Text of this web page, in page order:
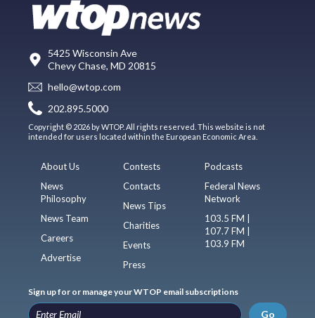
5425 Wisconsin Ave
Chevy Chase, MD 20815
hello@wtop.com
202.895.5000
Copyright © 2026 by WTOP. All rights reserved. This website is not
intended for users located within the European Economic Area.
About Us
News
Philosophy
News Team
Careers
Advertise
Contests
Contacts
News Tips
Charities
Events
Press
Podcasts
Federal News
Network
103.5 FM |
107.7 FM |
103.9 FM
Sign up for or manage your WTOP email subscriptions
Go